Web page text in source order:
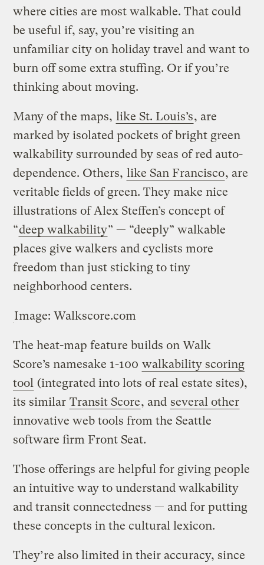
where cities are most walkable. That could
be useful if, say, you’re visiting an
unfamiliar city on holiday travel and want to
burn off some extra stuffing. Or if you’re
thinking about moving.
Many of the maps, like St. Louis’s, are
marked by isolated pockets of bright green
walkability surrounded by seas of red auto-
dependence. Others, like San Francisco, are
veritable fields of green. They make nice
illustrations of Alex Steffen’s concept of
“deep walkability” — “deeply” walkable
places give walkers and cyclists more
freedom than just sticking to tiny
neighborhood centers.
Image: Walkscore.com
The heat-map feature builds on Walk
Score’s namesake 1-100 walkability scoring
tool (integrated into lots of real estate sites),
its similar Transit Score, and several other
innovative web tools from the Seattle
software firm Front Seat.
Those offerings are helpful for giving people
an intuitive way to understand walkability
and transit connectedness — and for putting
these concepts in the cultural lexicon.
They’re also limited in their accuracy, since